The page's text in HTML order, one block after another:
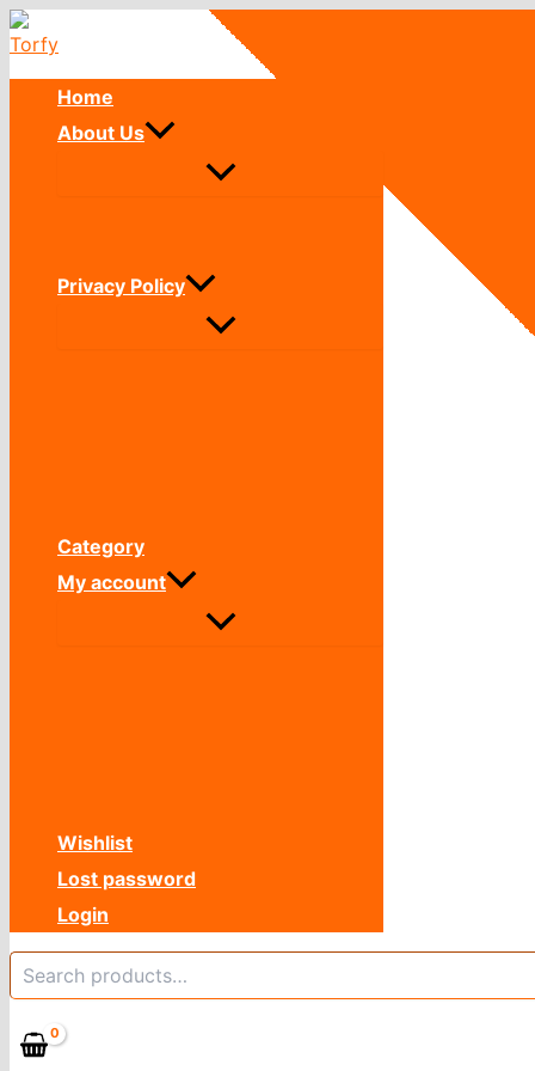
Skip
to
contentHome
About Us
Privacy Policy
Category
My account
Wishlist
Lost password
Login
Search